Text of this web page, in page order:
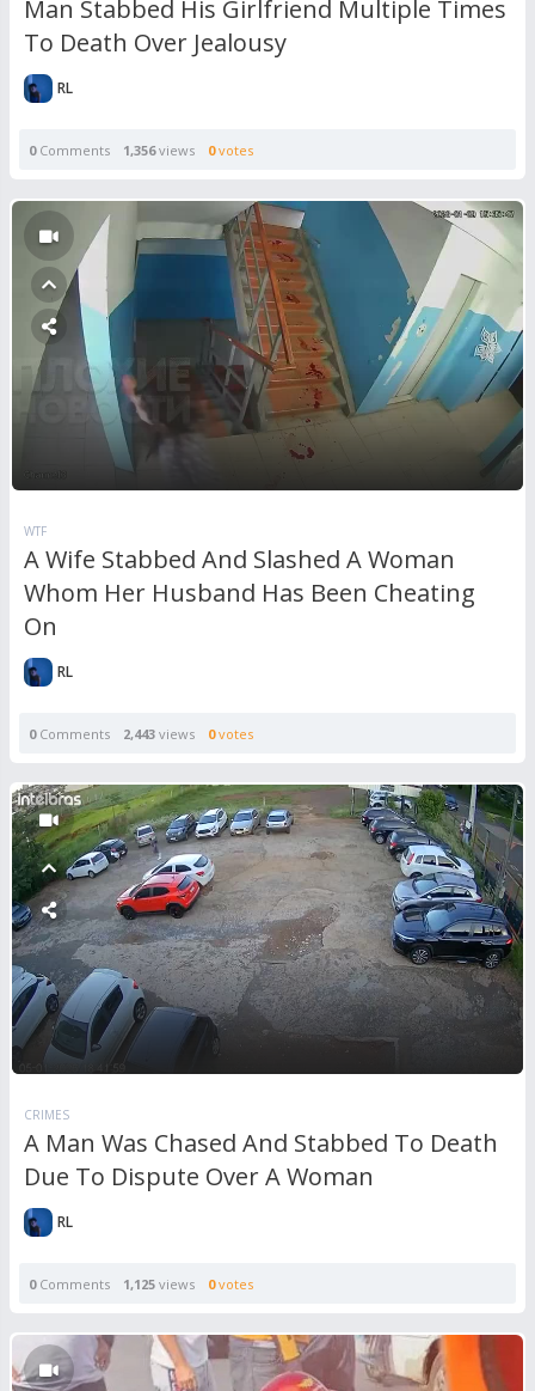
Man Stabbed His Girlfriend Multiple Times
To Death Over Jealousy
RL
0Comments 1,356views 0votes
WTF
A Wife Stabbed And Slashed A Woman
Whom Her Husband Has Been Cheating
On
RL
0Comments 2,443 views 0votes
CRIMES
A Man Was Chased And Stabbed To Death
Due To Dispute Over A Woman
RL
0Comments 1,125 views 0votes